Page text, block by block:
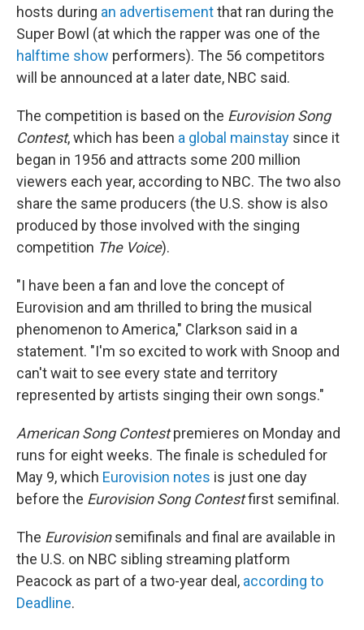
hosts during an advertisementthat ran during the
Super Bowl (at which the rapper was one of the
halftime show performers). The 56 competitors
will be announced at a later date, NBC said.
The competition is based on the Eurovision Song
Contest, which has been a global mainstay since it
began in 1956 and attracts some 200 million
viewers each year, according to NBC. The two also
share the same producers (the U.S. show is also
produced by those involved with the singing
competition The Voice).
"I have been a fan and love the concept of
Eurovision and am thrilled to bring the musical
phenomenon to America," Clarkson said in a
statement. "I'm so excited to work with Snoop and
can't wait to see every state and territory
represented by artists singing their own songs."
American Song Contestpremieres on Monday and
runs for eight weeks. The finale is scheduled for
May 9, which Eurovision notes is just one day
before the Eurovision Song Contestfirst semifinal.
The Eurovisionsemifinals and final are available in
the U.S. on NBC sibling streaming platform
Peacock as part of a two-year deal, according to
Deadline.